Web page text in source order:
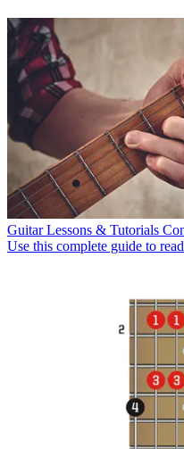
Guitar Lessons & Tutorials
Use this complete guide to